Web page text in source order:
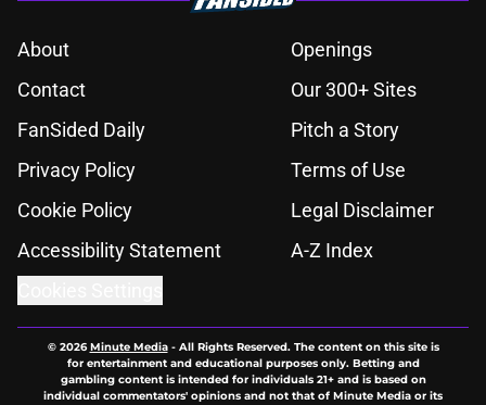
About
Openings
Contact
Our 300+ Sites
FanSided Daily
Pitch a Story
Privacy Policy
Terms of Use
Cookie Policy
Legal Disclaimer
Accessibility Statement
A-Z Index
© 2026Minute Media- All Rights Reserved. The content on this site is
for entertainment and educational purposes only. Betting and
gambling content is intended for individuals 21+ and is based on
individual commentators' opinions and not that of Minute Media or its